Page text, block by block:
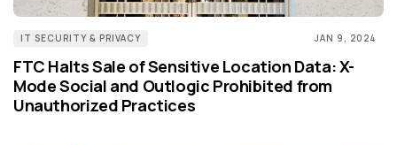
IT SECURITY & PRIVACY JAN 9, 2024
FTC Halts Sale of Sensitive Location Data: X-
Mode Social and Outlogic Prohibited from
Unauthorized Practices